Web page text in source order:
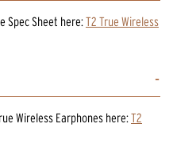
Spec Sheet here:T2 True Wireless
Wireless Earphones here:T2